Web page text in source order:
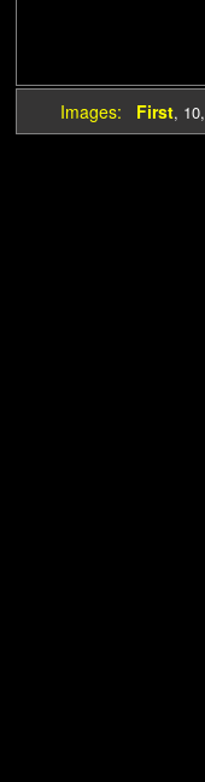
Images: First, 10,